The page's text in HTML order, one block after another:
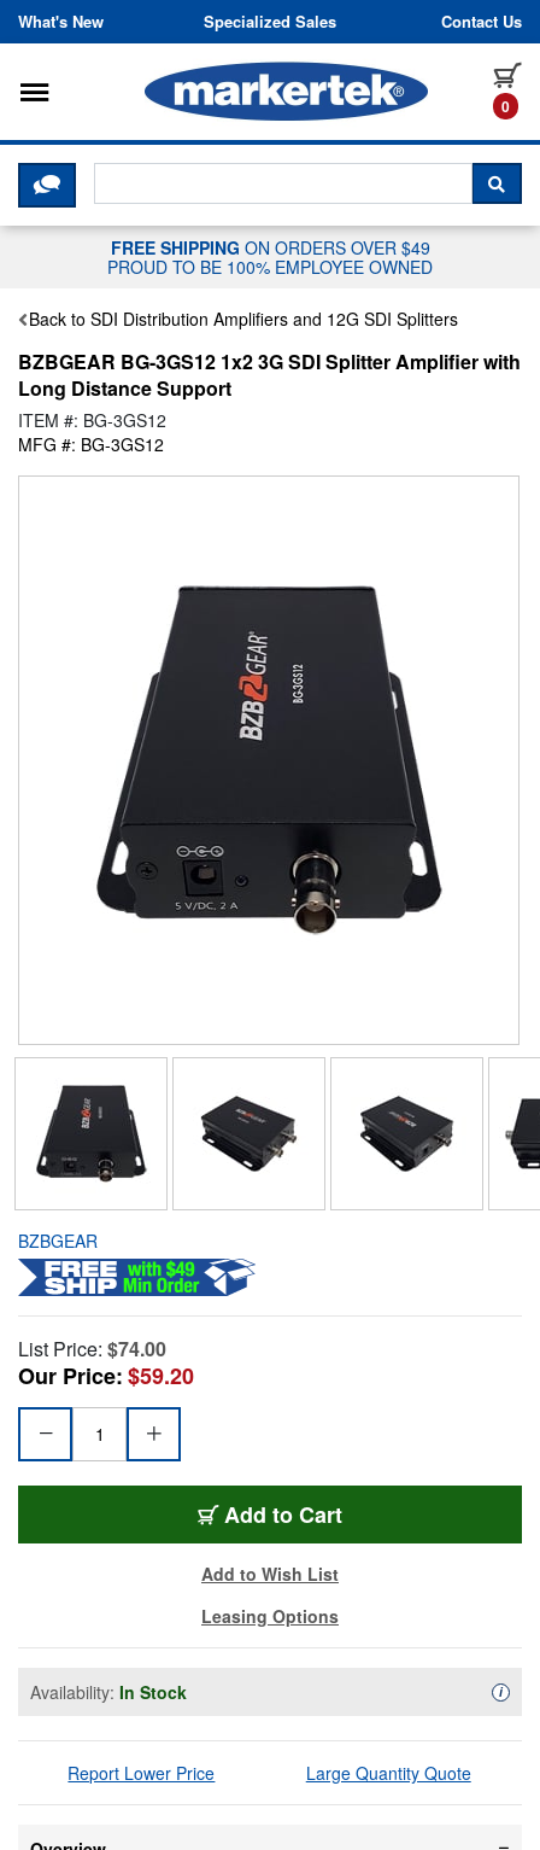
Skip to content
What's New Specialized Sales Contact Us
0
Toggle navigation
CLICK HERE TO CHAT WITH A
FREE SHIPPING ON ORDERS OVER $49
PROUD TO BE 100% EMPLOYEE OWNED
Back to SDI Distribution Amplifiers and 12G SDI Splitters
BZBGEAR BG-3GS12 1x2 3G SDI Splitter Amplifier with
Long Distance Support
ITEM #: BG-3GS12
MFG #: BG-3GS12
BZBGEAR
List Price: $74.00
Our Price:$59.20
Add to Cart
Add to Wish List
Leasing Options
Availability: In Stock i
Report Lower Price Large Quantity Quote